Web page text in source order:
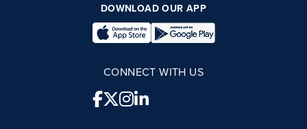
DOWNLOAD OUR APP
CONNECT WITH US